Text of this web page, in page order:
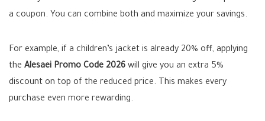
a coupon. You can combine both and maximize your savings.
For example, if a children’s jacket is already 20% off, applying
the Alesaei Promo Code 2026 will give you an extra 5%
discount on top of the reduced price. This makes every
purchase even more rewarding.